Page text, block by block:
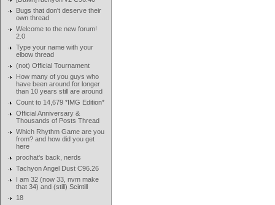
Bugs that don't deserve their
own thread
Welcome to the new forum!
2.0
Type your name with your
elbow thread
(not) Official Tournament
How many of you guys who
have been around for longer
than 10 years still are around
Count to 14,679 *IMG Edition*
Official Anniversary &
Thousands of Posts Thread
Which Rhythm Game are you
from? and how did you get
here
prochat's back, nerds
Tachyon Angel Dust C96.26
I am 32 (now 33, nvm make
that 34) and (still) Scintill
18